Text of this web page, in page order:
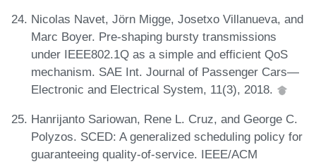
Nicolas Navet, Jörn Migge, Josetxo Villanueva, and
Marc Boyer. Pre-shaping bursty transmissions
under IEEE802.1Q as a simple and efficient QoS
mechanism. SAE Int. Journal of Passenger Cars—
Electronic and Electrical System, 11(3), 2018.
Hanrijanto Sariowan, Rene L. Cruz, and George C.
Polyzos. SCED: A generalized scheduling policy for
guaranteeing quality-of-service. IEEE/ACM